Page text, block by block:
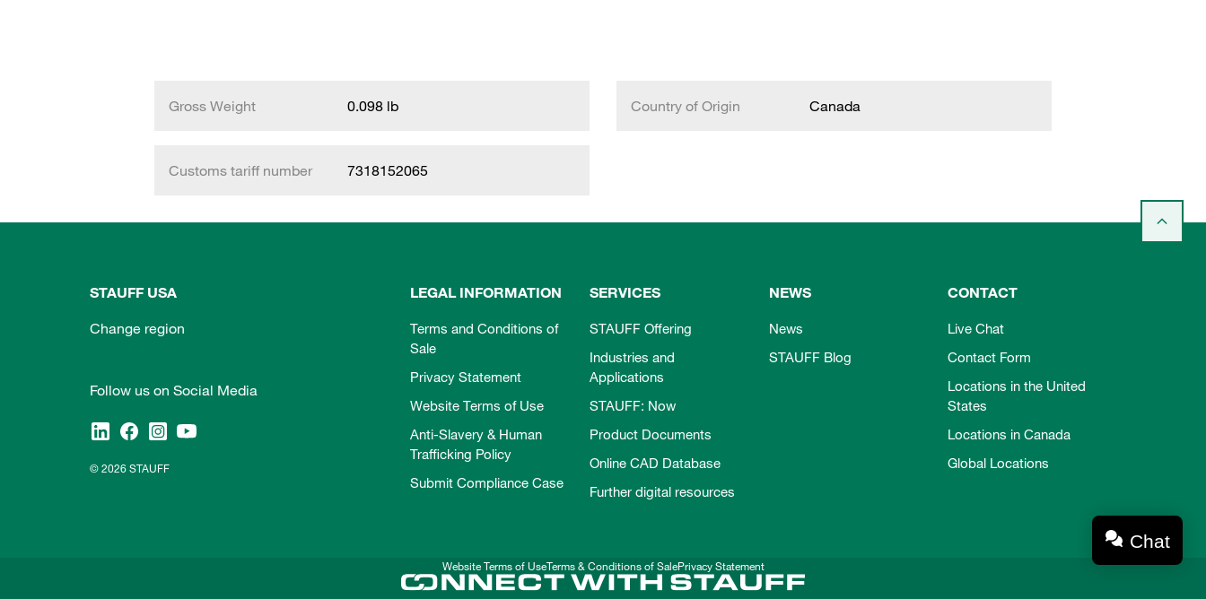
Gross Weight 0.098 lb Country of Origin Canada
Customs tariff number 7318152065
STAUFF USA
Change region
Follow us on Social Media
© 2026 STAUFF
LEGAL INFORMATION
Terms and Conditions of
Sale
Privacy Statement
Website Terms of Use
Anti-Slavery & Human
Trafficking Policy
Submit Compliance Case
SERVICES
STAUFF Offering
Industries and
Applications
STAUFF: Now
Product Documents
Online CAD Database
Further digital resources
NEWS
News
STAUFF Blog
CONTACT
Live Chat
Contact Form
Locations in the United
States
Locations in Canada
Global Locations
Website Terms of UseTerms & Conditions of SalePrivacy Statement
Chat